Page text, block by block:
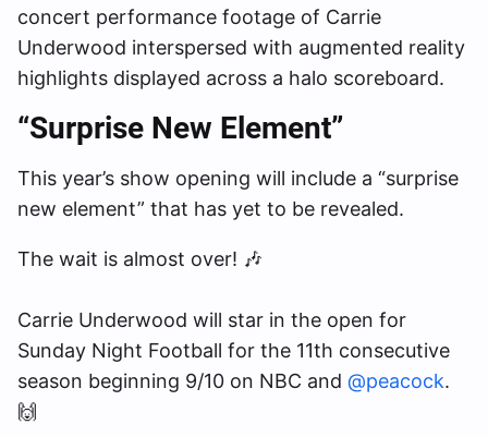
concert performance footage of Carrie
Underwood interspersed with augmented reality
highlights displayed across a halo scoreboard.
“Surprise New Element”
This year’s show opening will include a “surprise
new element” that has yet to be revealed.
The wait is almost over! 🎶
Carrie Underwood will star in the open for
Sunday Night Football for the 11th consecutive
season beginning 9/10 on NBC and @peacock.
🙌